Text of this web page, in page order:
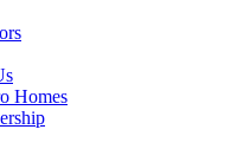
Homes